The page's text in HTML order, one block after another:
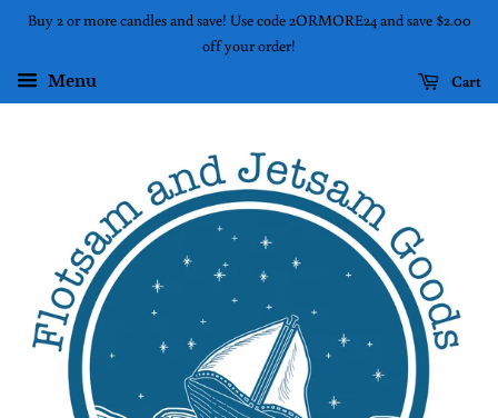
Buy 2 or more candles and save! Use code 2ORMORE24 and save $2.00
off your order!
Menu
Cart